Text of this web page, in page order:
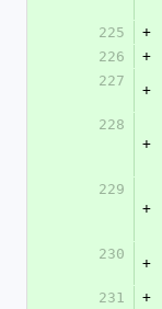
225
+
226
+
227
+
228
+
229
+
230
+
231
+